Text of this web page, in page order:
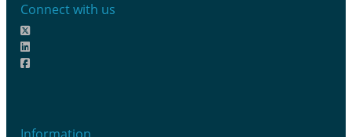
Connect with us
Information